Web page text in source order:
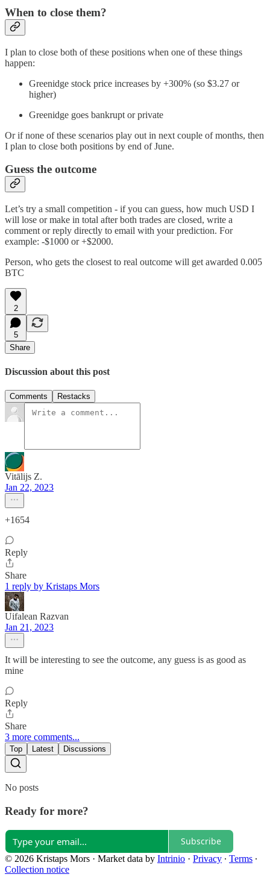
When to close them?
I plan to close both of these positions when one of these things
happen:
Greenidge stock price increases by +300% (so $3.27 or
higher)
Greenidge goes bankrupt or private
Or if none of these scenarios play out in next couple of months, then
I plan to close both positions by end of June.
Guess the outcome
Let’s try a small competition - if you can guess, how much USD I
will lose or make in total after both trades are closed, write a
comment or reply directly to email with your prediction. For
example: -$1000 or +$2000.
Person, who gets the closest to real outcome will get awarded 0.005
BTC
2
5
Share
Discussion about this post
Comments Restacks
Vitālijs Z.
Jan 22, 2023
+1654
Reply
Share
1 reply by Kristaps Mors
Uifalean Razvan
Jan 21, 2023
It will be interesting to see the outcome, any guess is as good as
mine
Reply
Share
3 more comments...
Top Latest Discussions
No posts
Ready for more?
Subscribe
© 2026 Kristaps Mors · Market data by Intrinio · Privacy ∙ Terms ∙
Collection notice